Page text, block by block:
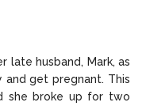
late husband, Mark, as
get pregnant. This
she broke up for two